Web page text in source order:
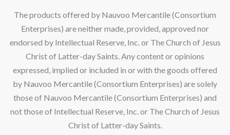
The products offered by Nauvoo Mercantile (Consortium
Enterprises) are neither made, provided, approved nor
endorsed by Intellectual Reserve, Inc. or The Church of Jesus
Christ of Latter-day Saints. Any content or opinions
expressed, implied or included in or with the goods offered
by Nauvoo Mercantile (Consortium Enterprises) are solely
those of Nauvoo Mercantile (Consortium Enterprises) and
not those of Intellectual Reserve, Inc. or The Church of Jesus
Christ of Latter-day Saints.